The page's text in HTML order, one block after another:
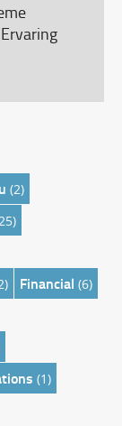
(2)
Financial (6)
(1)